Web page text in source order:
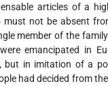
articles of a
must not be absent
member of the
emancipated in
but in imitation of a
had decided from